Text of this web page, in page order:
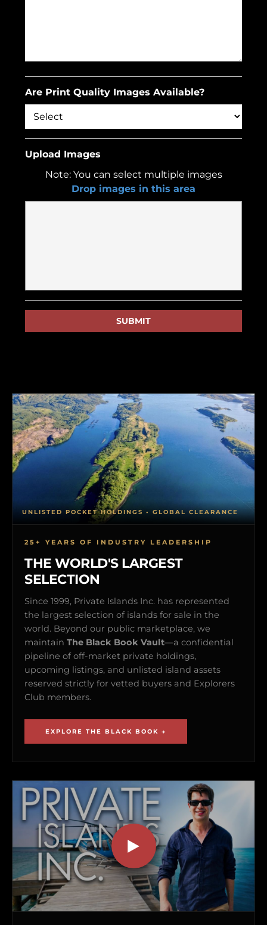
Are Print Quality Images Available?
Upload Images
Note: You can select multiple images
Drop images in this area
25+ YEARS OF INDUSTRY LEADERSHIP
THE WORLD'S LARGEST
SELECTION
Since 1999, Private Islands Inc. has represented
the largest selection of islands for sale in the
world. Beyond our public marketplace, we
maintain The Black Book Vault—a confidential
pipeline of off-market private holdings,
upcoming listings, and unlisted island assets
reserved strictly for vetted buyers and Explorers
Club members.
EXPLORE THE BLACK BOOK →
UNLISTED POCKET HOLDINGS • GLOBAL CLEARANCE